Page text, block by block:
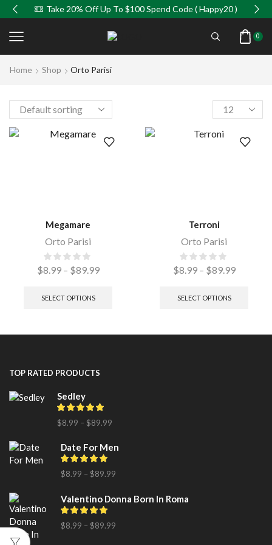
Take 20% Off Up To $100 Spend Code ( Happy20 )
0
Home Shop Orto Parisi
Megamare
Orto Parisi
$8.99 – $89.99
SELECT OPTIONS
Terroni
Orto Parisi
$8.99 – $89.99
SELECT OPTIONS
TOP RATED PRODUCTS
Sedley
$8.99 – $89.99
Date For Men
$8.99 – $89.99
Valentino Donna Born In Roma
$8.99 – $89.99